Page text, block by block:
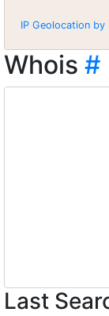
IP Geolocation by
Whois #
Last